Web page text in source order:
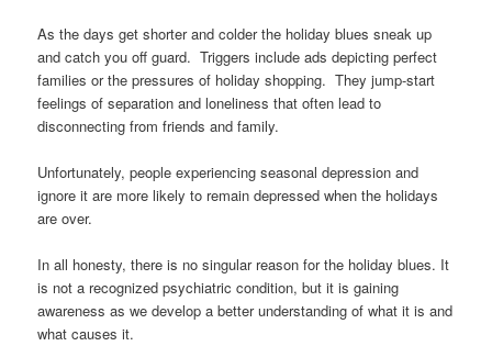
As the days get shorter and colder the holiday blues sneak up
and catch you off guard. Triggers include ads depicting perfect
families or the pressures of holiday shopping. They jump-start
feelings of separation and loneliness that often lead to
disconnecting from friends and family.
Unfortunately, people experiencing seasonal depression and
ignore it are more likely to remain depressed when the holidays
are over.
In all honesty, there is no singular reason for the holiday blues. It
is not a recognized psychiatric condition, but it is gaining
awareness as we develop a better understanding of what it is and
what causes it.